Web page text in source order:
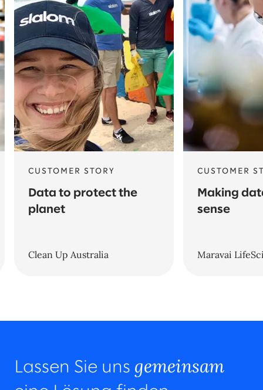
CUSTOMER STORY
Data to protect the
planet
Clean Up Australia
CUSTOMER
Making
sense
Maravai
Lassen Sie uns gemeinsam